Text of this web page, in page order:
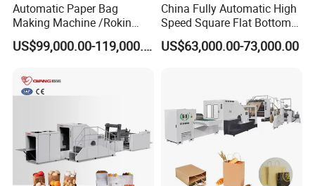
Automatic Paper Bag
Making Machine /Rokin
Brand Best Paper Bag
Machine
US$99,000.00-119,000.00
China Fully Automatic High
Speed Square Flat Bottom
Brown Kraft Paper Food
Shopping Carry Bag Making
US$63,000.00-73,000.00